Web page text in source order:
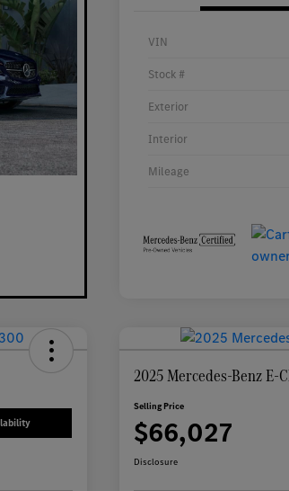
VIN
Stock #
Exterior
Interior
Mileage
2025 Mercedes-Benz E-
Selling Price
$66,027
Disclosure